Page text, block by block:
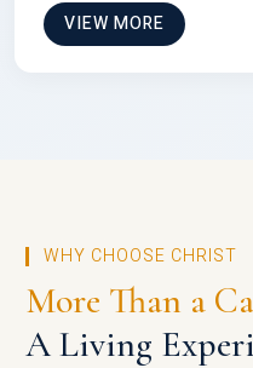
VIEW MORE
WHY CHOOSE CHRIST
More Than a
A Living